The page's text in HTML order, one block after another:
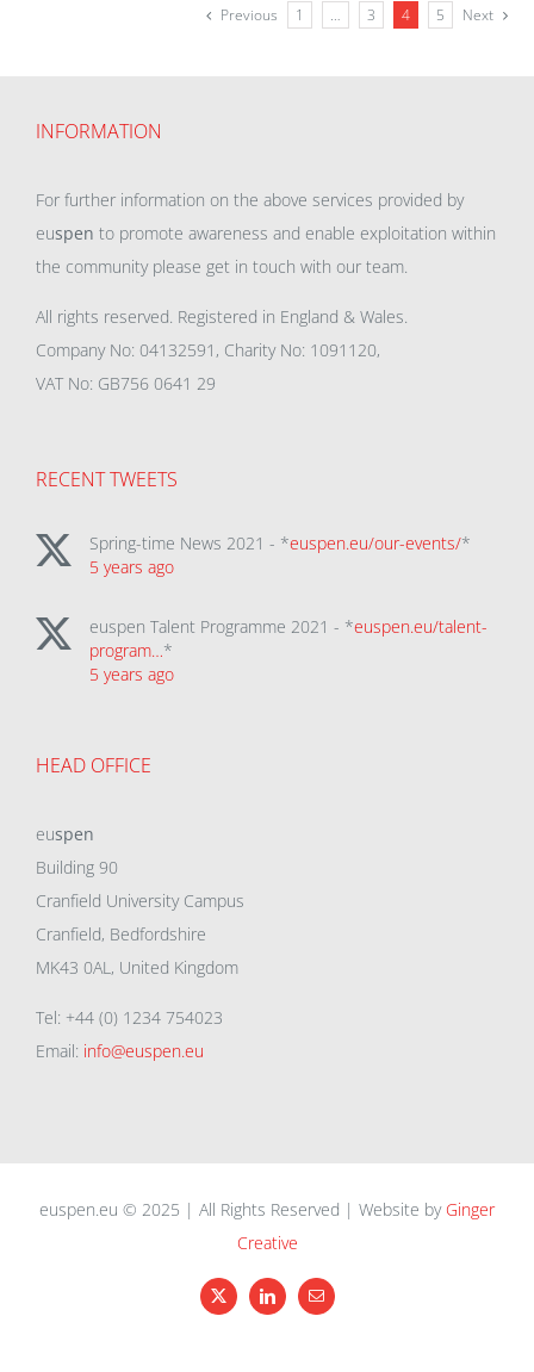
Previous 1 … 3 4 5 Next
INFORMATION
For further information on the above services provided by
euspen to promote awareness and enable exploitation within
the community please get in touch with our team.
All rights reserved. Registered in England & Wales.
Company No: 04132591, Charity No: 1091120,
VAT No: GB756 0641 29
RECENT TWEETS
Spring-time News 2021 - *euspen.eu/our-events/*
5 years ago
euspen Talent Programme 2021 - *euspen.eu/talent-
program…*
5 years ago
HEAD OFFICE
euspen
Building 90
Cranfield University Campus
Cranfield, Bedfordshire
MK43 0AL, United Kingdom
Tel: +44 (0) 1234 754023
Email: info@euspen.eu
euspen.eu © 2025 | All Rights Reserved | Website by Ginger
Creative
X LinkedInEmail